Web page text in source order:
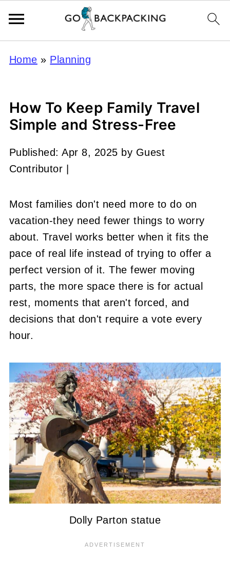
Home » Planning
How To Keep Family Travel
Simple and Stress-Free
Published:Apr 8, 2025 by Guest
Contributor
Most families don't need more to do on
vacation-they need fewer things to worry
about. Travel works better when it fits the
pace of real life instead of trying to offer a
perfect version of it. The fewer moving
parts, the more space there is for actual
rest, moments that aren't forced, and
decisions that don't require a vote every
hour.
Dolly Parton statue